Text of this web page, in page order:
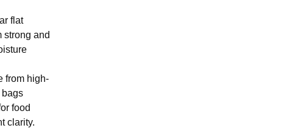
flat
strong and
from high-
bags
food
clarity.